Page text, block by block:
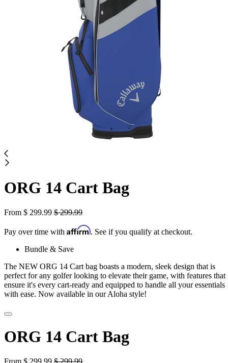
ORG 14 Cart Bag
From $ 299.99 $ 299.99
Pay over time with Affirm. See if you qualify at checkout.
Bundle & Save
The NEW ORG 14 Cart bag boasts a modern, sleek design that is
perfect for any golfer looking to elevate their game, with features that
ensure it's every cart-ready and equipped to handle all your essentials
with ease. Now available in our Aloha style!
ORG 14 Cart Bag